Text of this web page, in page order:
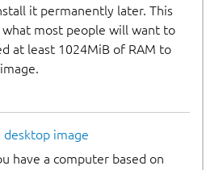
it permanently later. This
most people will want to
at least 1024MiB of RAM to
desktop image
have a computer based on